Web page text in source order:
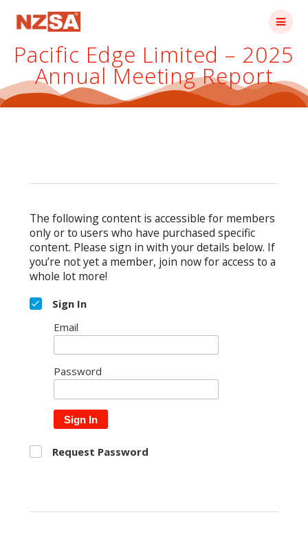
Pacific Edge Limited – 2025
Annual Meeting Report
The following content is accessible for members
only or to users who have purchased specific
content. Please sign in with your details below. If
you’re not yet a member, join now for access to a
whole lot more!
Sign In
Email
Password
Sign In
Request Password